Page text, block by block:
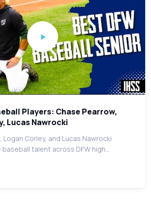
Players: Chase Pearrow,
Lucas Nawrocki
Logan Corley, and Lucas Nawrocki
talent across DFW high…